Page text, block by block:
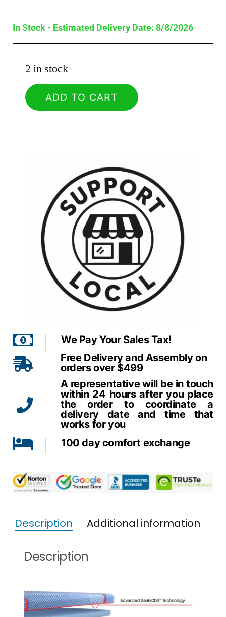
In Stock - Estimated Delivery Date: 8/8/2026
2 in stock
ADD TO CART
We Pay Your Sales Tax!
Free Delivery and Assembly on
orders over $499
A representative will be in touch
within 24 hours after you place
the order to coordinate a
delivery date and time that
works for you
100 day comfort exchange
Description Additional information
Description